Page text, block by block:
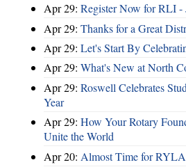
Apr 29: Register Now for RLI -
Apr 29: Thanks for a Great
Apr 29: Let's Start By
Apr 29: What's New at North
Apr 29: Roswell Celebrates
Year
Apr 29: How Your Rotary
Unite the World
Apr 20: Almost Time for